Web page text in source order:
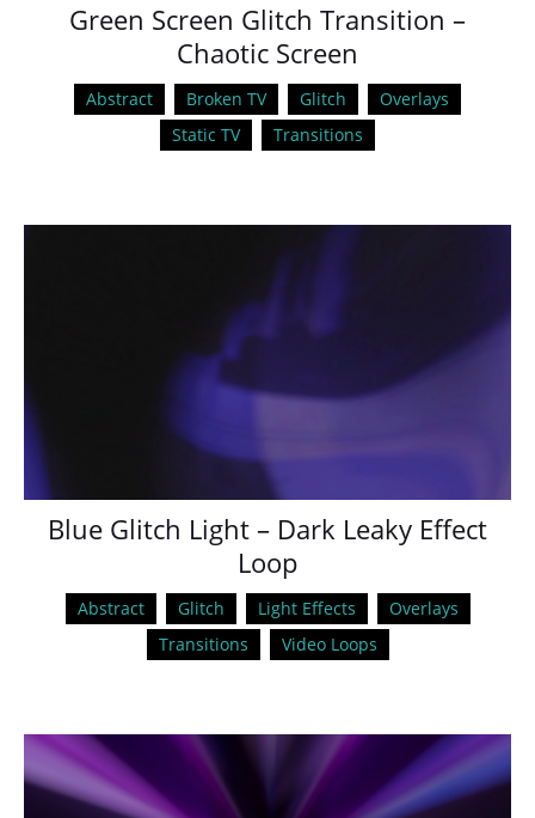
Green Screen Glitch Transition –
Chaotic Screen
Abstract Broken TV Glitch
Overlays
Static TV
Transitions
Blue Glitch Light – Dark Leaky Effect
Loop
Abstract Glitch Light Effects
Overlays
Transitions
Video Loops